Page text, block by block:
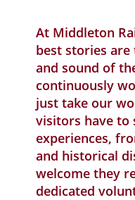
At Middleton
best stories
and sound of
continuously
just take our
visitors have to
experiences,
and historical
welcome they
dedicated